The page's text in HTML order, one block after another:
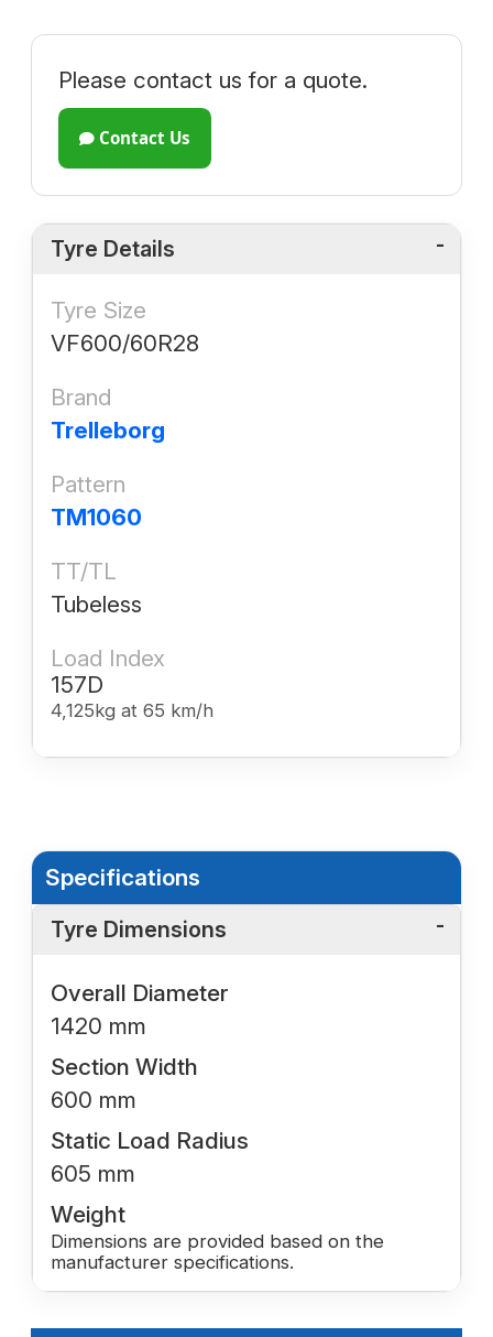
Please contact us for a quote.
Contact Us
Tyre Details
Tyre Size
VF600/60R28
Brand
Trelleborg
Pattern
TM1060
TT/TL
Tubeless
Load Index
157D
4,125kg at 65 km/h
Specifications
Tyre Dimensions
Overall Diameter
1420 mm
Section Width
600 mm
Static Load Radius
605 mm
Weight
Dimensions are provided based on the
manufacturer specifications.